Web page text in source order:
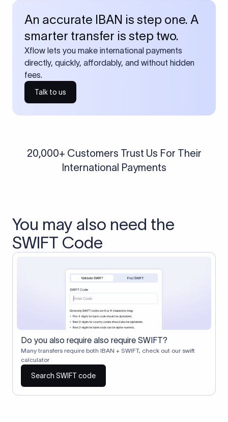
An accurate IBAN is step one. A
smarter transfer is step two.
Xflow lets you make international payments
directly, quickly, affordably, and without hidden
fees.
Talk to us
20,000+ Customers Trust Us For Their
International Payments
You may also need the
SWIFT Code
Do you also require also require SWIFT?
Many transfers require both IBAN + SWIFT, check out our swift
calculator
Search SWIFT code